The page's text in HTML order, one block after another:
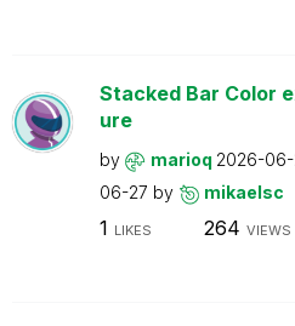
Stacked Bar Color
ure
by marioq 2026-
06-27 by mikaelsc
1 LIKES 264 VIEWS